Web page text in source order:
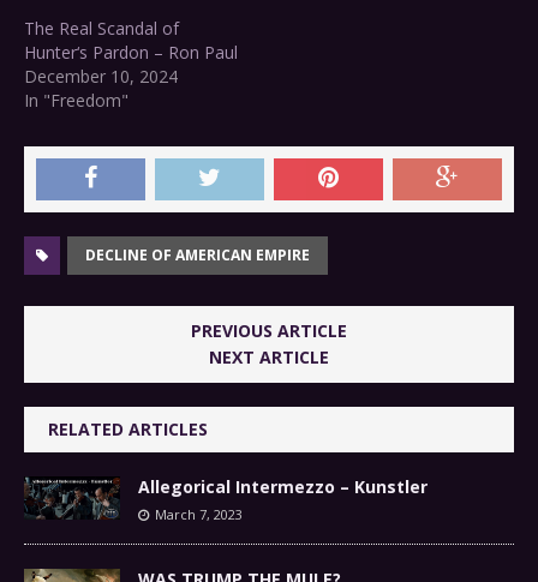
The Real Scandal of
Hunter‘s Pardon – Ron Paul
December 10, 2024
In "Freedom"
DECLINE OF AMERICAN EMPIRE
PREVIOUS ARTICLE
NEXT ARTICLE
RELATED ARTICLES
Allegorical Intermezzo – Kunstler
March 7, 2023